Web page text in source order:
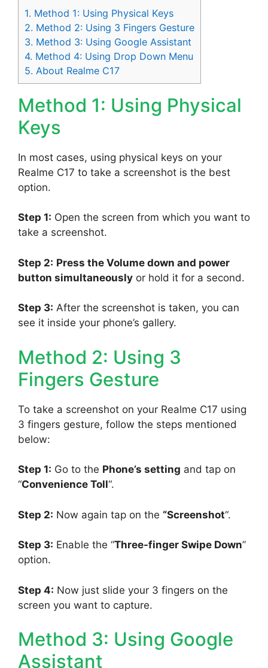
1. Method 1: Using Physical Keys
2. Method 2: Using 3 Fingers Gesture
3. Method 3: Using Google Assistant
4. Method 4: Using Drop Down Menu
5. About Realme C17
Method 1: Using Physical
Keys
In most cases, using physical keys on your
Realme C17 to take a screenshot is the best
option.
Step 1: Open the screen from which you want to
take a screenshot.
Step 2: Press the Volume down and power
button simultaneously or hold it for a second.
Step 3: After the screenshot is taken, you can
see it inside your phone’s gallery.
Method 2: Using 3
Fingers Gesture
To take a screenshot on your Realme C17 using
3 fingers gesture, follow the steps mentioned
below:
Step 1: Go to the Phone’s setting and tap on
“Convenience Toll“.
Step 2: Now again tap on the “Screenshot“.
Step 3: Enable the “Three-finger Swipe Down”
option.
Step 4: Now just slide your 3 fingers on the
screen you want to capture.
Method 3: Using Google
Assistant